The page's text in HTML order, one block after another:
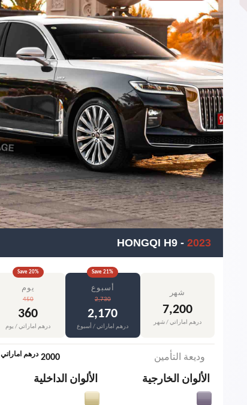
HONGQI H9 - 2023
Save 20%
يوم
450
360
درهم اماراتي / يوم
Save21%
أسبوع
2,730
2,170
درهم اماراتي / أسبوع
شهر
7,200
درهم اماراتي / شهر
وديعة التأمين 2000 درهم اماراتي
الألوان الخارجية الألوان الداخلية